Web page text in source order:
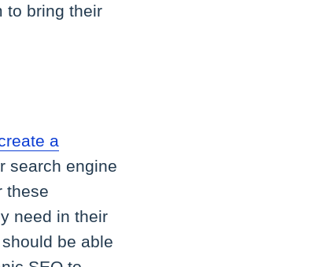
to bring their
a
search engine
these
need in their
be able